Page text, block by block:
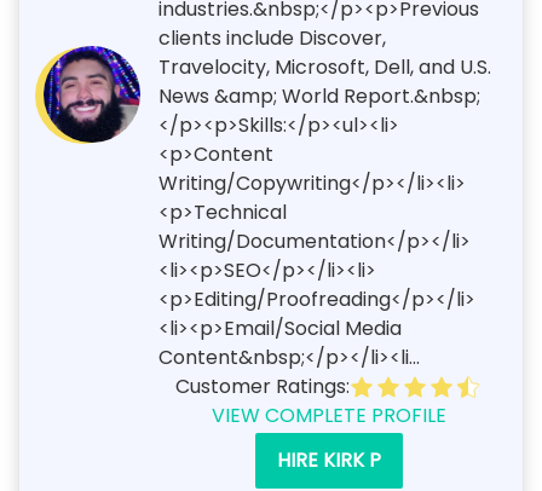
industries.&nbsp;</p><p>Previous
clients include Discover,
Travelocity, Microsoft, Dell, and U.S.
News &amp; World Report.&nbsp;
</p><p>Skills:</p><ul><li>
<p>Content
Writing/Copywriting</p></li><li>
<p>Technical
Writing/Documentation</p></li>
<li><p>SEO</p></li><li>
<p>Editing/Proofreading</p></li>
<li><p>Email/Social Media
Content&nbsp;</p></li><li...
Customer Ratings:
VIEW COMPLETE PROFILE
HIRE KIRK P